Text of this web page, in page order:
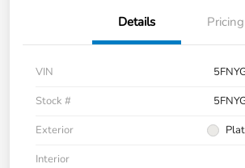
Details Pricing
VIN
Stock #
Exterior
Interior